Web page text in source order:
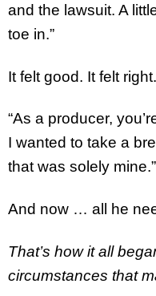
and the lawsuit. A
toe in.”
It felt good. It felt right.
“As a producer,
I wanted to take a
that was solely mine.”
And now … all he
That’s how it all
circumstances that